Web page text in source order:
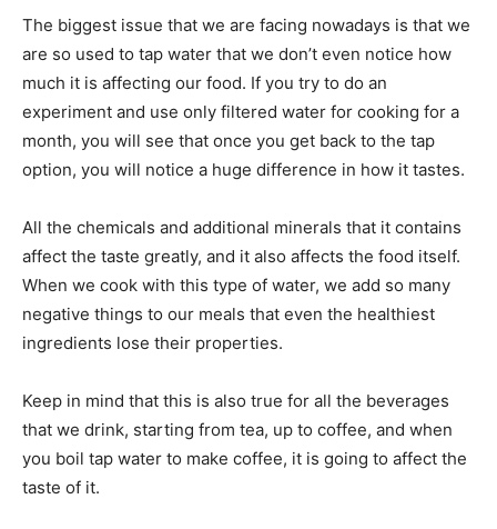
The biggest issue that we are facing nowadays is that we
are so used to tap water that we don’t even notice how
much it is affecting our food. If you try to do an
experiment and use only filtered water for cooking for a
month, you will see that once you get back to the tap
option, you will notice a huge difference in how it tastes.
All the chemicals and additional minerals that it contains
affect the taste greatly, and it also affects the food itself.
When we cook with this type of water, we add so many
negative things to our meals that even the healthiest
ingredients lose their properties.
Keep in mind that this is also true for all the beverages
that we drink, starting from tea, up to coffee, and when
you boil tap water to make coffee, it is going to affect the
taste of it.